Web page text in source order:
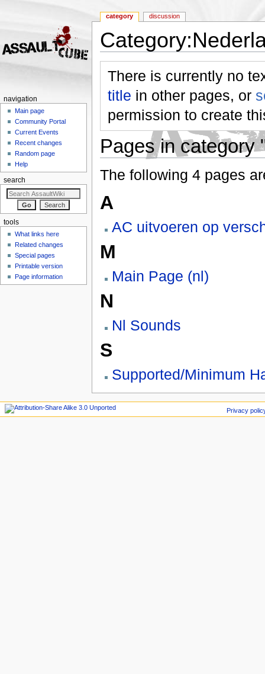
There is currently no
title in other pages, or
permission to create
Pages in category
The following 4 pages
A
AC uitvoeren op
M
Main Page (nl)
N
Nl Sounds
S
Supported/Minimum
category discussion
navigation
Main page
Community Portal
Current Events
Recent changes
Random page
Help
search
tools
What links here
Related changes
Special pages
Printable version
Page information
Privacy